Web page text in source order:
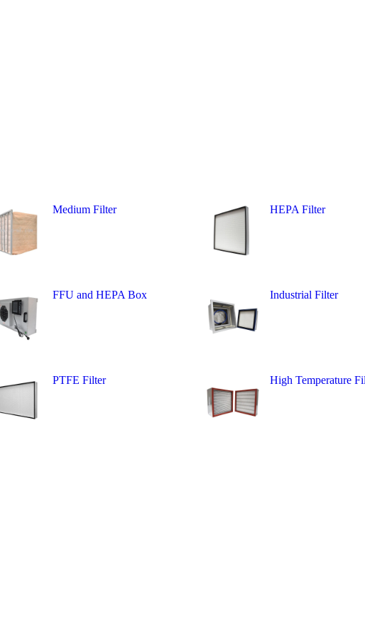
Medium Filter HEPA Filter
FFU and HEPA Box Industrial Filter
PTFE Filter High Temperature